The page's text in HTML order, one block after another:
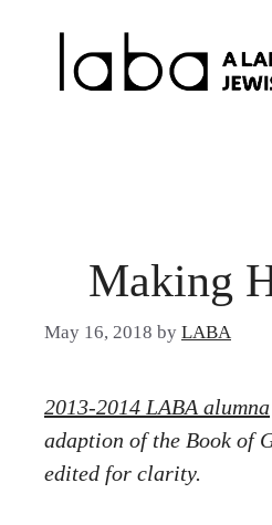
Making
May 16, 2018 by LABA
2013-2014 LABA alumna
adaption of the Book of
edited for clarity.